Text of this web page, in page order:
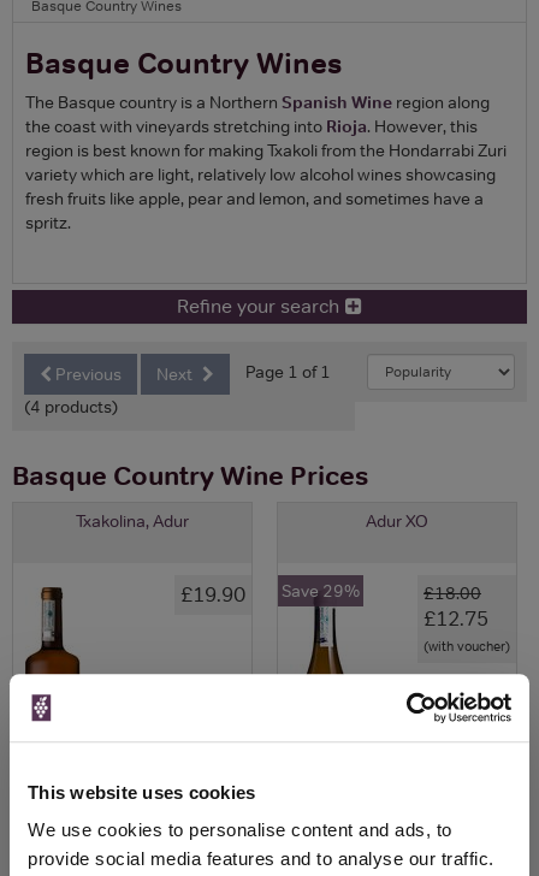
This website uses cookies
We use cookies to personalise content and ads, to
provide social media features and to analyse our traffic.
Basque Country Wines
Basque Country Wines
The Basque country is a Northern Spanish Wine region along
the coast with vineyards stretching into Rioja. However, this
region is best known for making Txakoli from the Hondarrabi Zuri
variety which are light, relatively low alcohol wines showcasing
fresh fruits like apple, pear and lemon, and sometimes have a
spritz.
Refine your search
Previous Next
Page 1 of 1
(4 products)
Basque Country Wine Prices
Txakolina, Adur
£19.90
Adur XO
£18.00
£12.75
(with voucher)
Save 29%